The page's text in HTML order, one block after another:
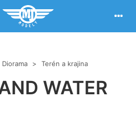
Diorama > Terén a krajina
WATER